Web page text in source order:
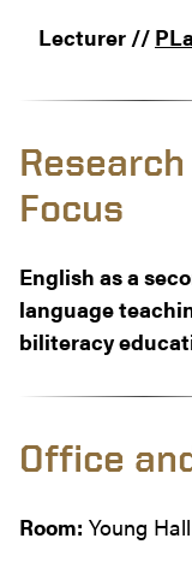
Lecturer //
Research
Focus
English as a
language
biliteracy
Office
Room: Young